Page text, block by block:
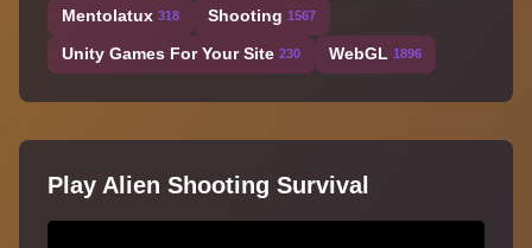
Mentolatux 318 Shooting 1567
Unity Games For Your Site 230 WebGL 1896
Play Alien Shooting Survival